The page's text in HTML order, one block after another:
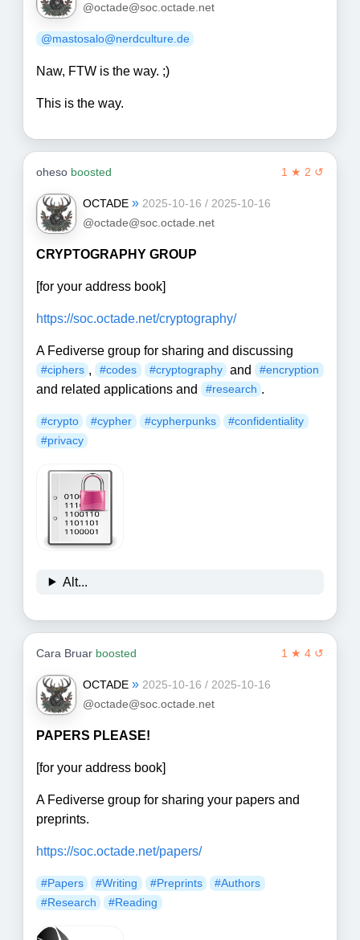
@octade@soc.octade.net
@mastosalo@nerdculture.de
Naw, FTW is the way. ;)
This is the way.
1 ★ 2 ↺
ohesoboosted
OCTADE » 2025-10-16 / 2025-10-16
@octade@soc.octade.net
CRYPTOGRAPHY GROUP
[for your address book]
https://soc.octade.net/cryptography/
A Fediverse group for sharing and discussing
#ciphers , #codes #cryptography and #encryption
and related applications and #research .
#crypto #cypher #cypherpunks
#confidentiality
#privacy
Alt...
1 ★ 4 ↺
Cara Bruarboosted
OCTADE » 2025-10-16 / 2025-10-16
@octade@soc.octade.net
PAPERS PLEASE!
[for your address book]
A Fediverse group for sharing your papers and
preprints.
https://soc.octade.net/papers/
#Papers #Writing #Preprints
#Authors
#Research
#Reading